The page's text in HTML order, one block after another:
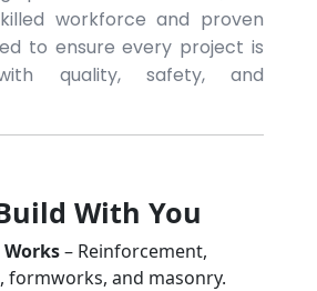
workforce and proven
to ensure every project is
quality, safety, and
With You
– Reinforcement,
formworks, and masonry.